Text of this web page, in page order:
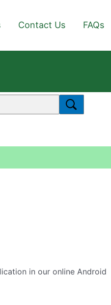
Contact Us FAQs
in our online Android